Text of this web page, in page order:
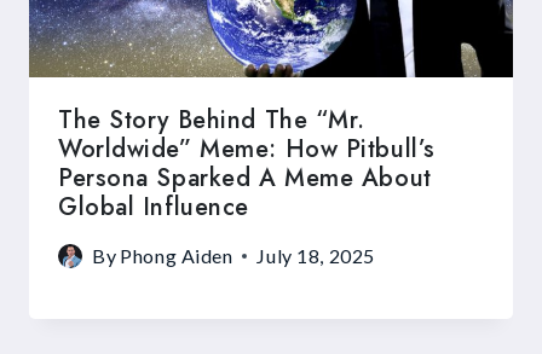
The Story Behind The “Mr.
Worldwide” Meme: How Pitbull’s
Persona Sparked A Meme About
Global Influence
By Phong Aiden July 18, 2025